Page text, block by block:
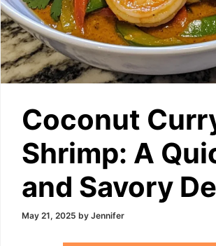
Coconut
Shrimp: A
and Savory
May 21, 2025 by Jennifer